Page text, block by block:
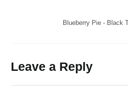
Blueberry Pie - Black
Leave a Reply